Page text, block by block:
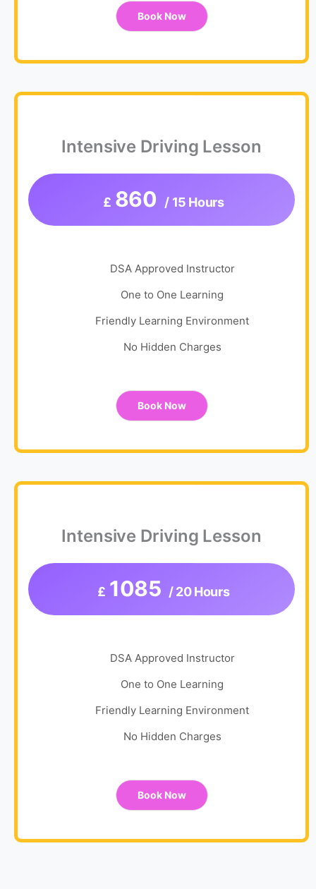
Book Now
Intensive Driving Lesson
£ 860 / 15 Hours
DSA Approved Instructor
One to One Learning
Friendly Learning Environment
No Hidden Charges
Book Now
Intensive Driving Lesson
£ 1085 / 20 Hours
DSA Approved Instructor
One to One Learning
Friendly Learning Environment
No Hidden Charges
Book Now